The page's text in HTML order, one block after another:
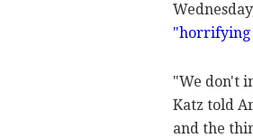
"horrifying
"We don't
Katz told
and the